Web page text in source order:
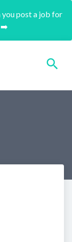
you post a job for
➡️